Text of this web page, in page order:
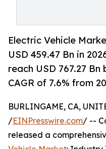
Electric Vehicle
USD 459.47 Bn in
reach USD 767.27
CAGR of 7.6% from
BURLINGAME, CA,
/EINPresswire.com/ --
released a